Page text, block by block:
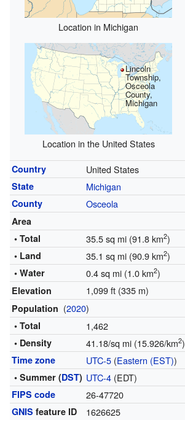
Location in Michigan
Lincoln
Township,
Osceola
County,
Michigan
Location in the United States
Country United States
State Michigan
County Osceola
Area
• Total
35.5 sq mi (91.8 km2)
• Land 35.1 sq mi (90.9 km2)
• Water 0.4 sq mi (1.0 km2)
Elevation 1,099 ft (335 m)
Population (2020)
• Total 1,462
• Density 41.18/sq mi (15.926/km2)
Time zone UTC-5(Eastern (EST))
• Summer (DST) UTC-4(EDT)
FIPS code 26-47720
GNIS feature ID 1626625